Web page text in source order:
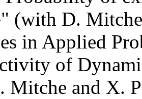
(with D.
in Applied
of
Mitche and X.